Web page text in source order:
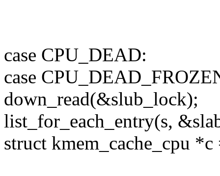
case CPU_DEAD:
case
down_read(&slub_lock);
list_for_each_entry(s,
struct kmem_cache_cpu